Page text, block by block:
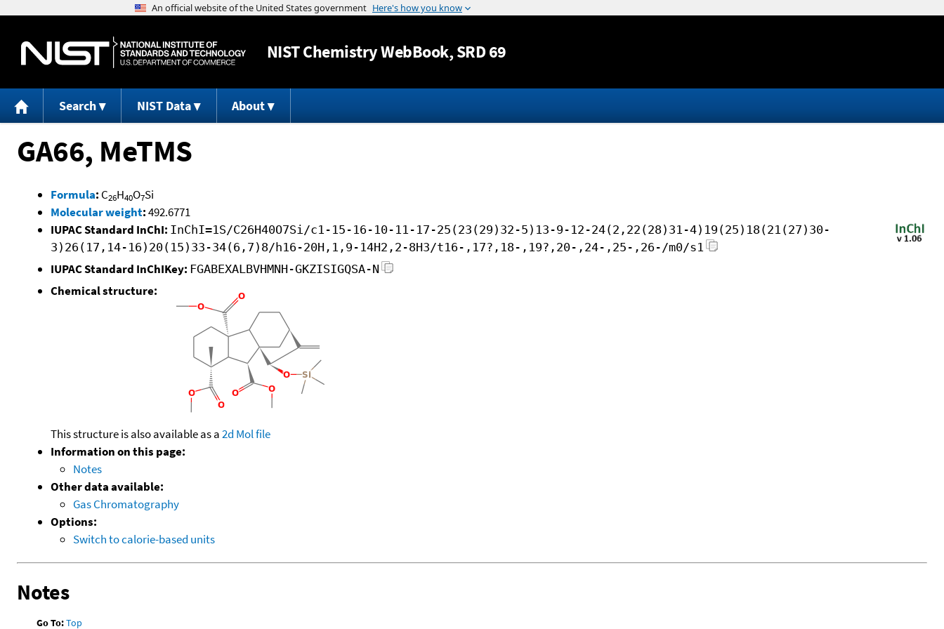
Jump to content
NISTChemistry WebBook, SRD 69
Search NIST Data About
GA66, MeTMS
Formula: C26H40O7Si
Molecular weight:492.6771
IUPAC Standard InChI: InChI=1S/C26H40O7Si/c1-15-16-10-11-17-25(23(29)32-5)13-9-12-24(2,22(28)31-4)19(25)18(21(27)30-
3)26(17,14-16)20(15)33-34(6,7)8/h16-20H,1,9-14H2,2-8H3/t16-,17?,18-,19?,20-,24-,25-,26-/m0/s1
IUPAC Standard InChIKey: FGABEXALBVHMNH-GKZISIGQSA-N
Chemical structure:
This structure is also available as a2d Mol file
Information on this page:
Notes
Other data available:
Gas Chromatography
Options:
Switch to calorie-based units
Notes
Go To:Top